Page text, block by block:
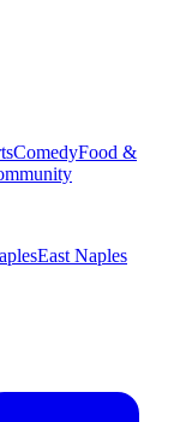
ComedyFood &
East Naples